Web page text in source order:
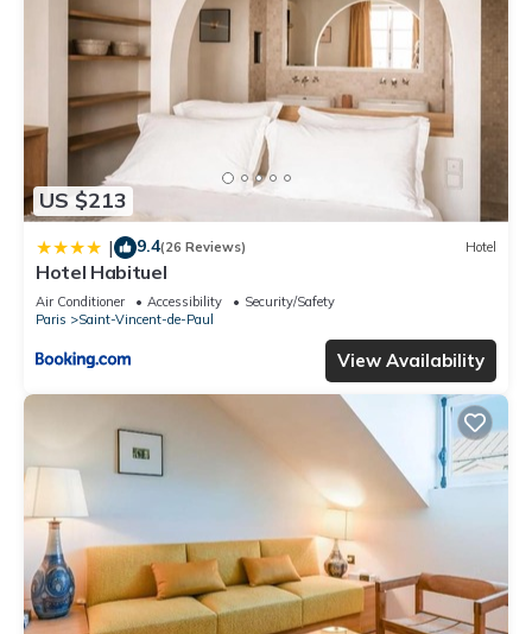
US $213
| 9.4(26 Reviews) Hotel
Hotel Habituel
Air Conditioner Accessibility
Security/Safety
Paris
Saint-Vincent-de-Paul
View Availability